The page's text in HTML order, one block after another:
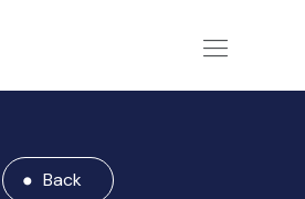
Back